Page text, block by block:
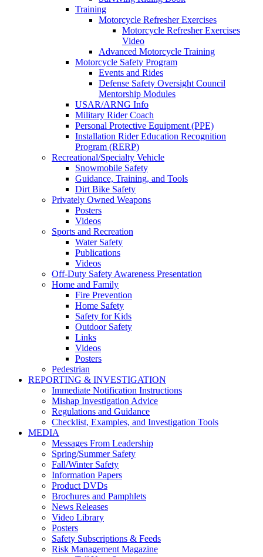
Training
Motorcycle Refresher Exercises
Motorcycle Refresher Exercises
Video
Advanced Motorcycle Training
Motorcycle Safety Program
Events and Rides
Defense Safety Oversight Council
Mentorship Modules
USAR/ARNG Info
Military Rider Coach
Personal Protective Equipment (PPE)
Installation Rider Education Recognition
Program (RERP)
Recreational/Specialty Vehicle
Snowmobile Safety
Guidance, Training, and Tools
Dirt Bike Safety
Privately Owned Weapons
Posters
Videos
Sports and Recreation
Water Safety
Publications
Videos
Off-Duty Safety Awareness Presentation
Home and Family
Fire Prevention
Home Safety
Safety for Kids
Outdoor Safety
Links
Videos
Posters
Pedestrian
REPORTING & INVESTIGATION
Immediate Notification Instructions
Mishap Investigation Advice
Regulations and Guidance
Checklist, Examples, and Investigation Tools
MEDIA
Messages From Leadership
Spring/Summer Safety
Fall/Winter Safety
Information Papers
Product DVDs
Brochures and Pamphlets
News Releases
Video Library
Posters
Safety Subscriptions & Feeds
Risk Management Magazine